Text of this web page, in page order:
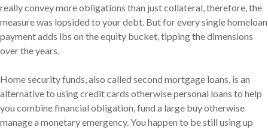
really convey more obligations than just collateral, therefore, the
measure was lopsided to your debt. But for every single homeloan
payment adds lbs on the equity bucket, tipping the dimensions
over the years.
Home security funds, also called second mortgage loans, is an
alternative to using credit cards otherwise personal loans to help
you combine financial obligation, fund a large buy otherwise
manage a monetary emergency. You happen to be still using up